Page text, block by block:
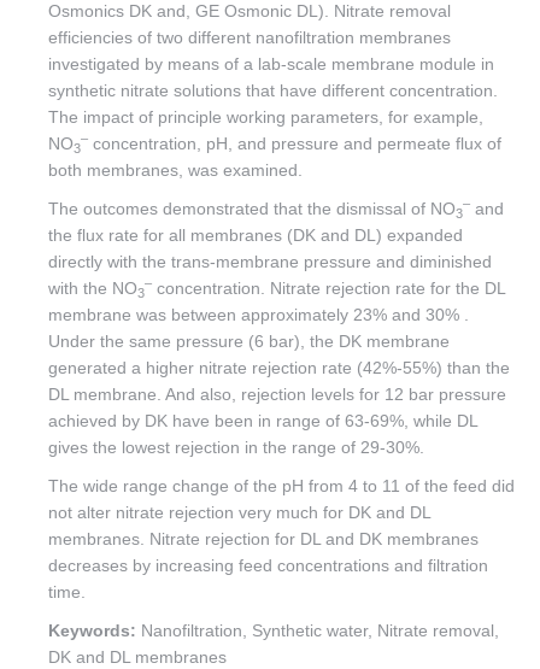
Osmonics DK and, GE Osmonic DL). Nitrate removal
efficiencies of two different nanofiltration membranes
investigated by means of a lab-scale membrane module in
synthetic nitrate solutions that have different concentration.
The impact of principle working parameters, for example,
NO3
– concentration, pH, and pressure and permeate flux of
both membranes, was examined.
The outcomes demonstrated that the dismissal of NO3
– and
the flux rate for all membranes (DK and DL) expanded
directly with the trans-membrane pressure and diminished
with the NO3
– concentration. Nitrate rejection rate for the DL
membrane was between approximately 23% and 30% .
Under the same pressure (6 bar), the DK membrane
generated a higher nitrate rejection rate (42%-55%) than the
DL membrane. And also, rejection levels for 12 bar pressure
achieved by DK have been in range of 63-69%, while DL
gives the lowest rejection in the range of 29-30%.
The wide range change of the pH from 4 to 11 of the feed did
not alter nitrate rejection very much for DK and DL
membranes. Nitrate rejection for DL and DK membranes
decreases by increasing feed concentrations and filtration
time.
Keywords: Nanofiltration, Synthetic water, Nitrate removal,
DK and DL membranes